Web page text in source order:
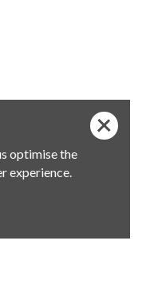
optimise the
experience.